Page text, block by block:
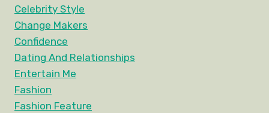
Celebrity Style
Change Makers
Confidence
Dating And Relationships
Entertain Me
Fashion
Fashion Feature